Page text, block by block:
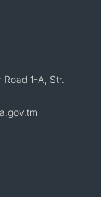
1-A, Str.